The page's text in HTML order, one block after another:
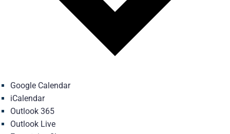
Google Calendar
iCalendar
Outlook 365
Outlook Live